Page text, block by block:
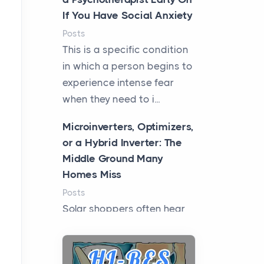
If You Have Social Anxiety
Posts
This is a specific condition
in which a person begins to
experience intense fear
when they need to i...
Microinverters, Optimizers,
or a Hybrid Inverter: The
Middle Ground Many
Homes Miss
Posts
Solar shoppers often hear
camps: microinverters for
panel-level control, st...